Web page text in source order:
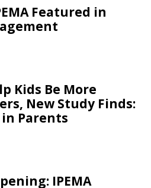
Featured in
Kids Be More
New Study Finds:
in Parents
IPEMA